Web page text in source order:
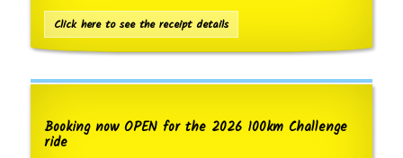
Click here to see the receipt details
Booking now OPEN for the 2026 100km Challenge
ride